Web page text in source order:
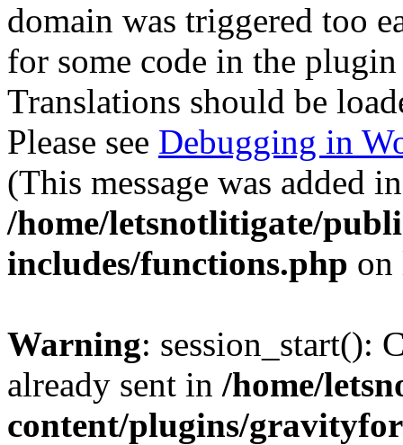
domain was triggered too
for some code in the
Translations should be
Please see Debugging in
(This message was added
/home/letsnotlitigate/
includes/functions.php
Warning: session_start():
already sent in /home/
content/plugins/